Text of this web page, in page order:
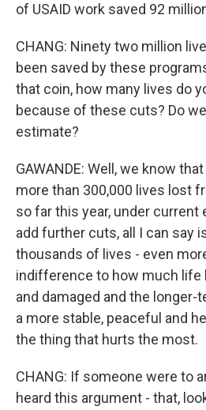
of USAID work saved 92
CHANG: Ninety two million
been saved by these
that coin, how many lives do
because of these cuts? Do
estimate?
GAWANDE: Well, we know
more than 300,000 lives lost
so far this year, under current
add further cuts, all I can say
thousands of lives - even
indifference to how much life
and damaged and the longer-
a more stable, peaceful and
the thing that hurts the most.
CHANG: If someone were to
heard this argument - that,